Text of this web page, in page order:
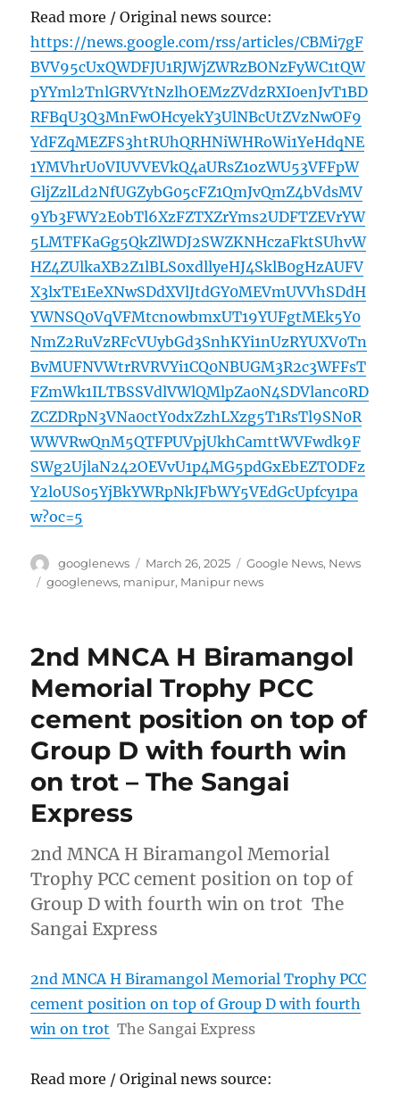
Read more / Original news source:
https://news.google.com/rss/articles/CBMi7gF
BVV95cUxQWDFJU1RJWjZWRzBONzFyWC1tQW
pYYml2TnlGRVYtNzlhOEMzZVdzRXI0enJvT1BD
RFBqU3Q3MnFwOHcyekY3UlNBcUtZVzNwOF9
YdFZqMEZFS3htRUhQRHNiWHRoWi1YeHdqNE
1YMVhrU0VIUVVEVkQ4aURsZ1ozWU53VFFpW
GljZzlLd2NfUGZybG05cFZ1QmJvQmZ4bVdsMV
9Yb3FWY2E0bTl6XzFZTXZrYms2UDFTZEVrYW
5LMTFKaGg5QkZlWDJ2SWZKNHczaFktSUhvW
HZ4ZUlkaXB2Z1lBLS0xdllyeHJ4SklB0gHzAUFV
X3lxTE1EeXNwSDdXVlJtdGY0MEVmUVVhSDdH
YWNSQ0VqVFMtcnowbmxUT19YUFgtMEk5Y0
NmZ2RuVzRFcVUybGd3SnhKYi1nUzRYUXV0Tn
BvMUFNVWtrRVRVYi1CQ0NBUGM3R2c3WFFsT
FZmWk1ILTBSSVdlVWlQMlpZa0N4SDVlanc0RD
ZCZDRpN3VNa0ctY0dxZzhLXzg5T1RsTl9SN0R
WWVRwQnM5QTFPUVpjUkhCamttWVFwdk9F
SWg2UjlaN242OEVvU1p4MG5pdGxEbEZTODFz
Y2loUS05YjBkYWRpNkJFbWY5VEdGcUpfcy1pa
w?oc=5
Author
googlenews
Posted
on
March 26, 2025 Categories
Google News, News
Tags
googlenews, manipur, Manipur news
2nd MNCA H Biramangol
Memorial Trophy PCC
cement position on top of
Group D with fourth win
on trot – The Sangai
Express
2nd MNCA H Biramangol Memorial
Trophy PCC cement position on top of
Group D with fourth win on trot The
Sangai Express
2nd MNCA H Biramangol Memorial Trophy PCC
cement position on top of Group D with fourth
win on trot The Sangai Express
Read more / Original news source: